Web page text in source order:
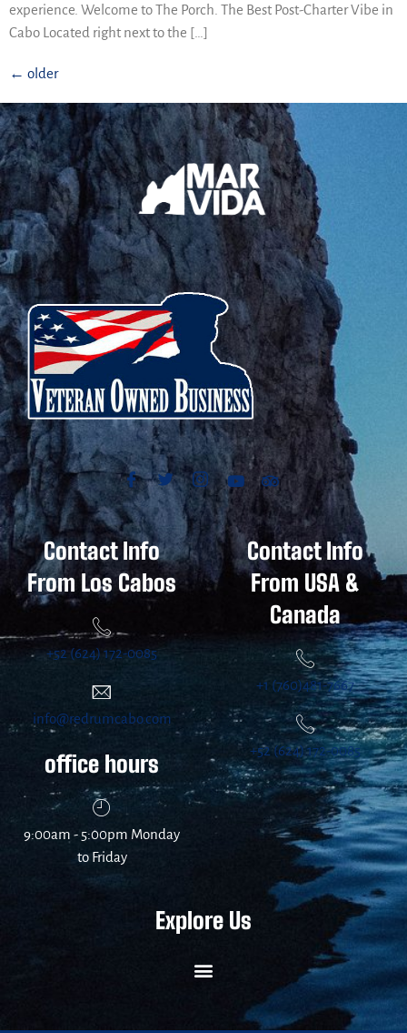
experience. Welcome to The Porch. The Best Post-Charter Vibe in
Cabo Located right next to the […]
← older
Contact Info
From Los Cabos
+52 (624) 172-0085
info@redrumcabo.com
office hours
9:00am - 5:00pm Monday
to Friday
Contact Info
From USA &
Canada
+1 (760)481-7667
+52 (624) 172-0085
Explore Us